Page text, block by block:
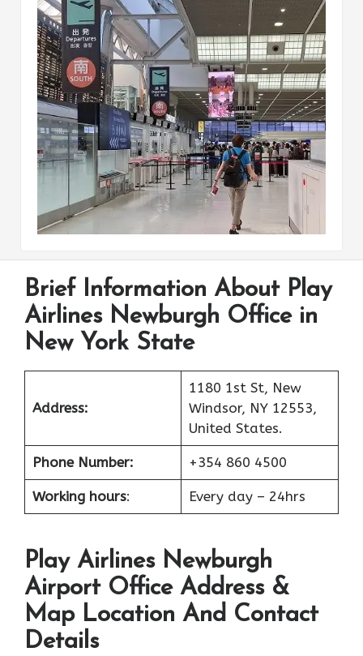
Brief Information About Play
Airlines Newburgh Office in
New York State
Address:
1180 1st St, New
Windsor, NY 12553,
United States.
Phone Number: +354 860 4500
Working hours: Every day – 24hrs
Play Airlines Newburgh
Airport Office Address &
Map Location And Contact
Details